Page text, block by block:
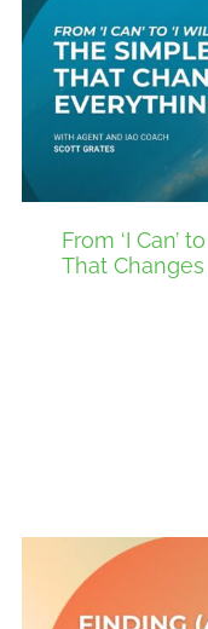
From ‘I Can’
That